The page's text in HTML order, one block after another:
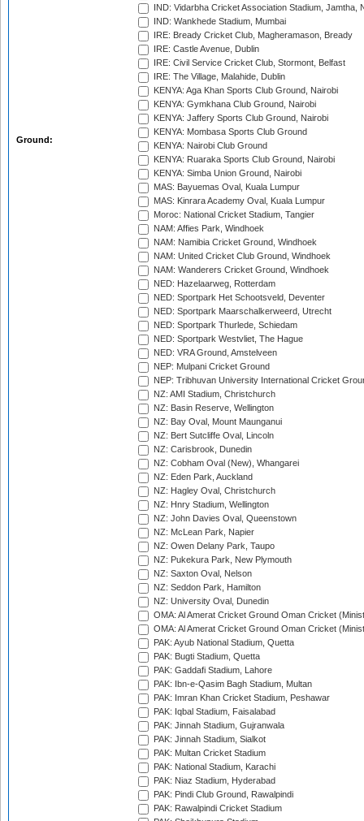
Ground:
IND: Vidarbha Cricket Association Stadium, Jamtha,
IND: Wankhede Stadium, Mumbai
IRE: Bready Cricket Club, Magheramason, Bready
IRE: Castle Avenue, Dublin
IRE: Civil Service Cricket Club, Stormont, Belfast
IRE: The Village, Malahide, Dublin
KENYA: Aga Khan Sports Club Ground, Nairobi
KENYA: Gymkhana Club Ground, Nairobi
KENYA: Jaffery Sports Club Ground, Nairobi
KENYA: Mombasa Sports Club Ground
KENYA: Nairobi Club Ground
KENYA: Ruaraka Sports Club Ground, Nairobi
KENYA: Simba Union Ground, Nairobi
MAS: Bayuemas Oval, Kuala Lumpur
MAS: Kinrara Academy Oval, Kuala Lumpur
Moroc: National Cricket Stadium, Tangier
NAM: Affies Park, Windhoek
NAM: Namibia Cricket Ground, Windhoek
NAM: United Cricket Club Ground, Windhoek
NAM: Wanderers Cricket Ground, Windhoek
NED: Hazelaarweg, Rotterdam
NED: Sportpark Het Schootsveld, Deventer
NED: Sportpark Maarschalkerweerd, Utrecht
NED: Sportpark Thurlede, Schiedam
NED: Sportpark Westvliet, The Hague
NED: VRA Ground, Amstelveen
NEP: Mulpani Cricket Ground
NEP: Tribhuvan University International Cricket
NZ: AMI Stadium, Christchurch
NZ: Basin Reserve, Wellington
NZ: Bay Oval, Mount Maunganui
NZ: Bert Sutcliffe Oval, Lincoln
NZ: Carisbrook, Dunedin
NZ: Cobham Oval (New), Whangarei
NZ: Eden Park, Auckland
NZ: Hagley Oval, Christchurch
NZ: Hnry Stadium, Wellington
NZ: John Davies Oval, Queenstown
NZ: McLean Park, Napier
NZ: Owen Delany Park, Taupo
NZ: Pukekura Park, New Plymouth
NZ: Saxton Oval, Nelson
NZ: Seddon Park, Hamilton
NZ: University Oval, Dunedin
OMA: Al Amerat Cricket Ground Oman Cricket
OMA: Al Amerat Cricket Ground Oman Cricket
PAK: Ayub National Stadium, Quetta
PAK: Bugti Stadium, Quetta
PAK: Gaddafi Stadium, Lahore
PAK: Ibn-e-Qasim Bagh Stadium, Multan
PAK: Imran Khan Cricket Stadium, Peshawar
PAK: Iqbal Stadium, Faisalabad
PAK: Jinnah Stadium, Gujranwala
PAK: Jinnah Stadium, Sialkot
PAK: Multan Cricket Stadium
PAK: National Stadium, Karachi
PAK: Niaz Stadium, Hyderabad
PAK: Pindi Club Ground, Rawalpindi
PAK: Rawalpindi Cricket Stadium